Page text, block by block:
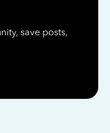
save posts,